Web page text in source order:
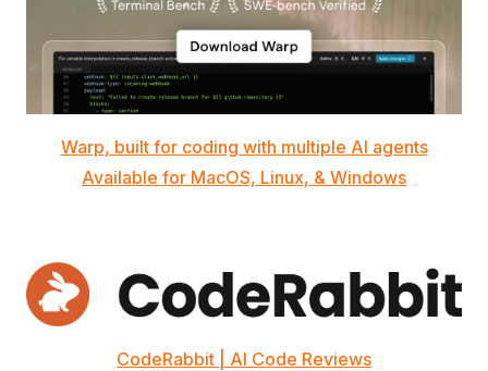
Warp, built for coding with multiple AI agents
Available for MacOS, Linux, & Windows
CodeRabbit | AI Code Reviews